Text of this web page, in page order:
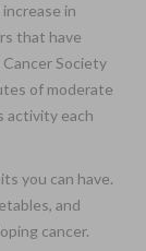
in
that have
Society
of moderate
activity each
you can have.
and
cancer.